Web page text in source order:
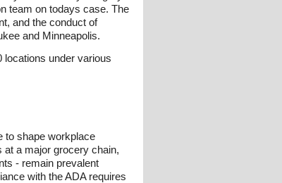
team on todays case. The
and the conduct of
and Minneapolis.
locations under various
to shape workplace
at a major grocery chain,
- remain prevalent
with the ADA requires